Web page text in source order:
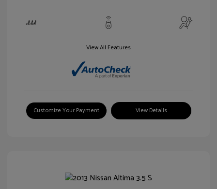
View All Features
Customize Your Payment View Details